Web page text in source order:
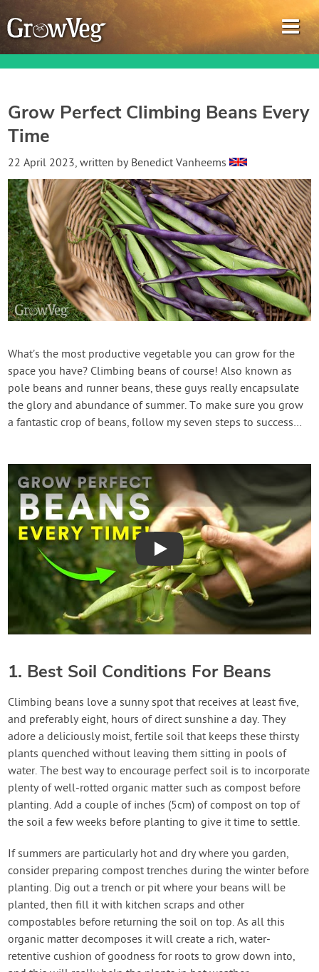
Garden Planner
Gardening Guides
Gardening How-to Videos
About GrowVeg
Login
Create Account
Grow Perfect Climbing Beans Every
Time
22 April 2023, written by Benedict Vanheems
What’s the most productive vegetable you can grow for the
space you have? Climbing beans of course! Also known as
pole beans and runner beans, these guys really encapsulate
the glory and abundance of summer. To make sure you grow
a fantastic crop of beans, follow my seven steps to success…
Play
1. Best Soil Conditions For Beans
Climbing beans love a sunny spot that receives at least five,
and preferably eight, hours of direct sunshine a day. They
adore a deliciously moist, fertile soil that keeps these thirsty
plants quenched without leaving them sitting in pools of
water. The best way to encourage perfect soil is to incorporate
plenty of well-rotted organic matter such as compost before
planting. Add a couple of inches (5cm) of compost on top of
the soil a few weeks before planting to give it time to settle.
If summers are particularly hot and dry where you garden,
consider preparing compost trenches during the winter before
planting. Dig out a trench or pit where your beans will be
planted, then fill it with kitchen scraps and other
compostables before returning the soil on top. As all this
organic matter decomposes it will create a rich, water-
retentive cushion of goodness for roots to grow down into,